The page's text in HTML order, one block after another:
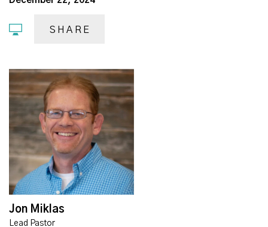
SHARE
Jon Miklas
Lead Pastor